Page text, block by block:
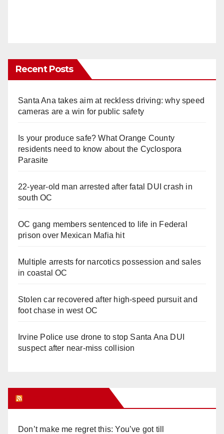
Recent Posts
Santa Ana takes aim at reckless driving: why speed
cameras are a win for public safety
Is your produce safe? What Orange County
residents need to know about the Cyclospora
Parasite
22-year-old man arrested after fatal DUI crash in
south OC
OC gang members sentenced to life in Federal
prison over Mexican Mafia hit
Multiple arrests for narcotics possession and sales
in coastal OC
Stolen car recovered after high-speed pursuit and
foot chase in west OC
Irvine Police use drone to stop Santa Ana DUI
suspect after near-miss collision
Don’t make me regret this: You’ve got till